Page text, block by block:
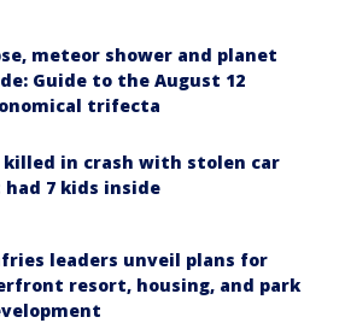
meteor shower and planet
Guide to the August 12
trifecta
killed in crash with stolen car
7 kids inside
leaders unveil plans for
resort, housing, and park